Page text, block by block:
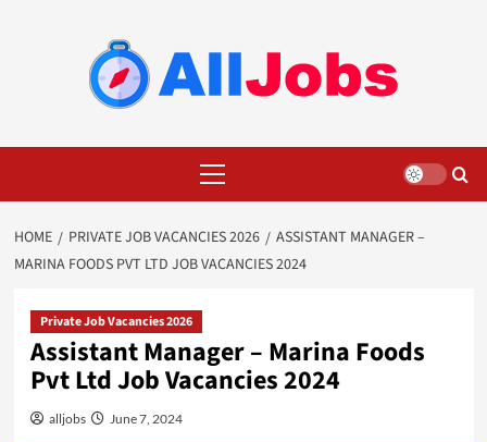
Menu
HOME PRIVATE JOB VACANCIES 2026
ASSISTANT MANAGER – ​
MARINA FOODS PVT LTD JOB VACANCIES 2024
Private Job Vacancies 2026
Assistant Manager – ​Marina Foods
Pvt Ltd Job Vacancies 2024
alljobs June 7, 2024